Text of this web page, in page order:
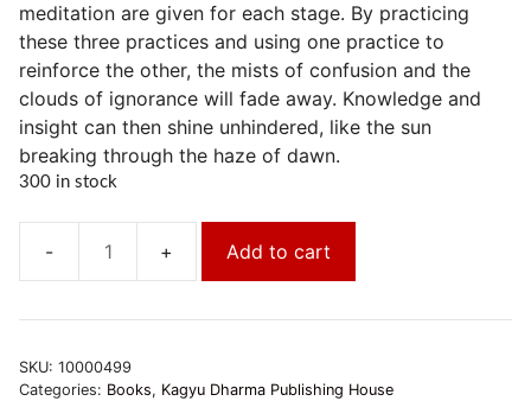
meditation are given for each stage. By practicing
these three practices and using one practice to
reinforce the other, the mists of confusion and the
clouds of ignorance will fade away. Knowledge and
insight can then shine unhindered, like the sun
breaking through the haze of dawn.
300 in stock
Khenpo
Gyamtso
Meditationsfolge
Add to cart
SKU: 10000499
Categories: Books, Kagyu Dharma Publishing House